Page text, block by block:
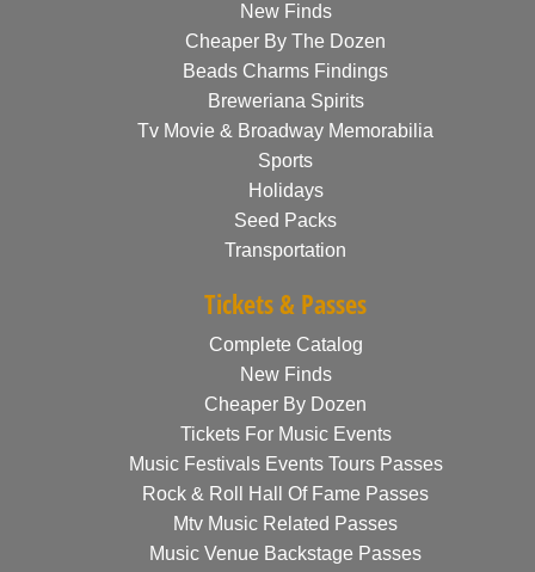
New Finds
Cheaper By The Dozen
Beads Charms Findings
Breweriana Spirits
Tv Movie & Broadway Memorabilia
Sports
Holidays
Seed Packs
Transportation
Tickets & Passes
Complete Catalog
New Finds
Cheaper By Dozen
Tickets For Music Events
Music Festivals Events Tours Passes
Rock & Roll Hall Of Fame Passes
Mtv Music Related Passes
Music Venue Backstage Passes